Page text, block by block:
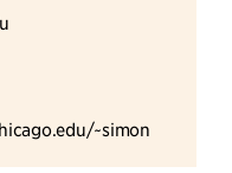
~simon